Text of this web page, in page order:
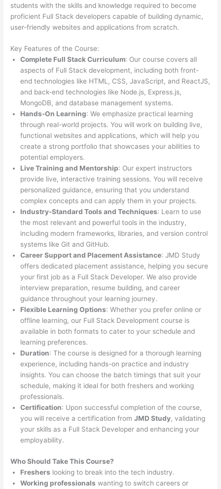
students with the skills and knowledge required to become
proficient Full Stack developers capable of building dynamic,
user-friendly websites and applications from scratch.
Key Features of the Course:
Complete Full Stack Curriculum: Our course covers all
aspects of Full Stack development, including both front-
end technologies like HTML, CSS, JavaScript, and ReactJS,
and back-end technologies like Node.js, Express.js,
MongoDB, and database management systems.
Hands-On Learning: We emphasize practical learning
through real-world projects. You will work on building live,
functional websites and applications, which will help you
create a strong portfolio that showcases your abilities to
potential employers.
Live Training and Mentorship: Our expert instructors
provide live, interactive training sessions. You will receive
personalized guidance, ensuring that you understand
complex concepts and can apply them in your projects.
Industry-Standard Tools and Techniques: Learn to use
the most relevant and powerful tools in the industry,
including modern frameworks, libraries, and version control
systems like Git and GitHub.
Career Support and Placement Assistance: JMD Study
offers dedicated placement assistance, helping you secure
your first job as a Full Stack Developer. We also provide
interview preparation, resume building, and career
guidance throughout your learning journey.
Flexible Learning Options: Whether you prefer online or
offline learning, our Full Stack Development course is
available in both formats to cater to your schedule and
learning preferences.
Duration: The course is designed for a thorough learning
experience, including hands-on practice and industry
insights. You can choose the batch timings that suit your
schedule, making it ideal for both freshers and working
professionals.
Certification: Upon successful completion of the course,
you will receive a certification fromJMD Study, validating
your skills as a Full Stack Developer and enhancing your
employability.
Who Should Take This Course?
Freshers looking to break into the tech industry.
Working professionals wanting to switch careers or